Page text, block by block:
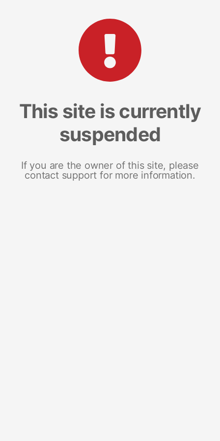
This site is currently
suspended
If you are the owner of this site, please
contact support for more information.